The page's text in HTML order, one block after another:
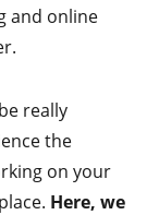
and online
really
the
on your
Here, we